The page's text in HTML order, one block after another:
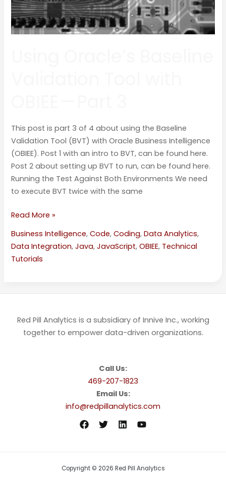
This post is part 3 of 4 about using the Baseline
Validation Tool (BVT) with Oracle Business Intelligence
(OBIEE). Post 1 with an intro to BVT, can be found here.
Post 2 about setting up BVT to run, can be found here.
Running the Test Against Both Environments We need
to execute BVT twice with the same
3
Read More »
Business Intelligence,Code,Coding,Data Analytics,
Data Integration,Java,JavaScript,OBIEE, Technical
Tutorials
Red Pill Analytics is a subsidiary of Innive Inc., working
together to empower data-driven organizations.
Call Us:
469-207-1823
Email Us:
info@redpillanalytics.com
Copyright © 2026 Red Pill Analytics